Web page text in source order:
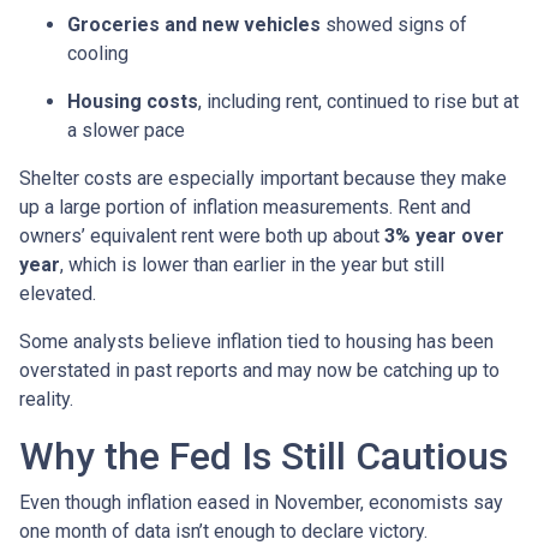
Groceries and new vehicles showed signs of
cooling
Housing costs, including rent, continued to rise but at
a slower pace
Shelter costs are especially important because they make
up a large portion of inflation measurements. Rent and
owners’ equivalent rent were both up about 3% year over
year, which is lower than earlier in the year but still
elevated.
Some analysts believe inflation tied to housing has been
overstated in past reports and may now be catching up to
reality.
Why the Fed Is Still Cautious
Even though inflation eased in November, economists say
one month of data isn’t enough to declare victory.